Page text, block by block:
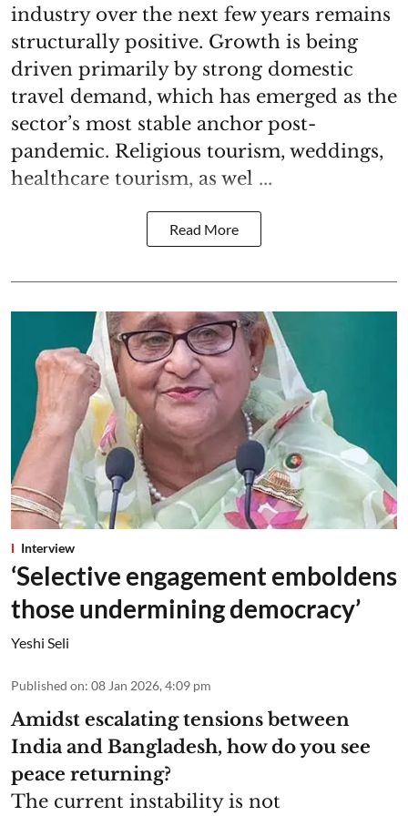
industry over the next few years remains
structurally positive. Growth is being
driven primarily by strong domestic
travel demand, which has emerged as the
sector’s most stable anchor post-
pandemic. Religious tourism, weddings,
healthcare tourism, as wel ...
Read More
Interview
‘Selective engagement emboldens
those undermining democracy’
Yeshi Seli
Published on: 08 Jan 2026, 4:09 pm
Amidst escalating tensions between
India and Bangladesh, how do you see
peace returning?
The current instability is not